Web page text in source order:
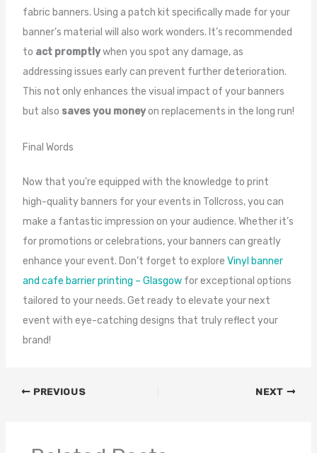
fabric banners. Using a patch kit specifically made for your
banner’s material will also work wonders. It’s recommended
to act promptlywhen you spot any damage, as
addressing issues early can prevent further deterioration.
This not only enhances the visual impact of your banners
but also saves you moneyon replacements in the long run!
Final Words
Now that you’re equipped with the knowledge to print
high-quality banners for your events in Tollcross, you can
make a fantastic impression on your audience. Whether it’s
for promotions or celebrations, your banners can greatly
enhance your event. Don’t forget to explore Vinyl banner
and cafe barrier printing – Glasgowfor exceptional options
tailored to your needs. Get ready to elevate your next
event with eye-catching designs that truly reflect your
brand!
PREVIOUS NEXT